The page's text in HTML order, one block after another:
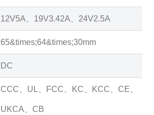
12V5A、19V3.42A、24V2.5A
65&times;64&times;30mm
DC
CCC、UL、FCC、KC、KCC、CE、
UKCA、CB